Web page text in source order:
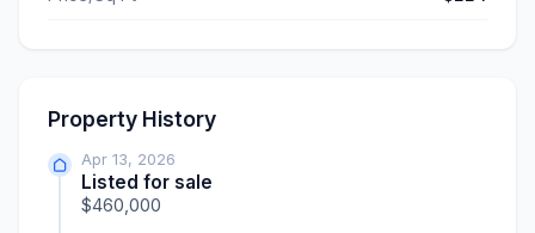
Property History
Apr 13, 2026
Listed for sale
$460,000